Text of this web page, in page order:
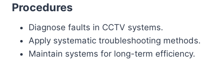
Procedures
Diagnose faults in CCTV systems.
Apply systematic troubleshooting methods.
Maintain systems for long-term efficiency.